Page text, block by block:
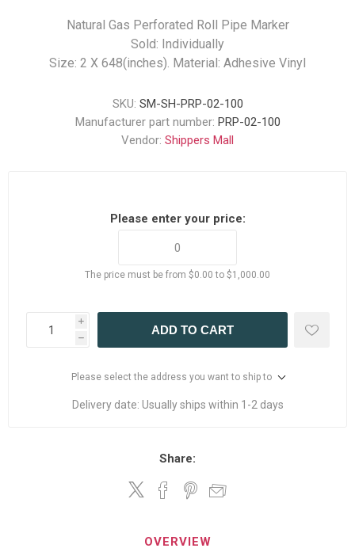
Natural Gas Perforated Roll Pipe Marker
Sold: Individually
Size: 2 X 648(inches). Material: Adhesive Vinyl
SKU: SM-SH-PRP-02-100
Manufacturer part number: PRP-02-100
Vendor: Shippers Mall
Please enter your price:
The price must be from $0.00 to $1,000.00
i
h
ADD TO CART
Please select the address you want to ship to
Delivery date: Usually ships within 1-2 days
Share:
OVERVIEW